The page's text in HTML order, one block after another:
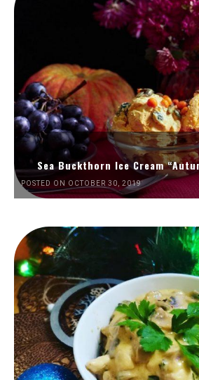
Sea Buckthorn Ice Cream
POSTED ON OCTOBER 30, 2019